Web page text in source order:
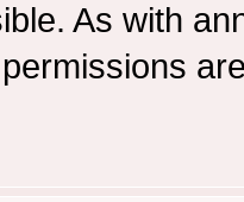
As with